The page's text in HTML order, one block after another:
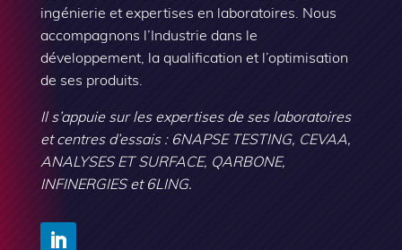
ingénierie et expertises en laboratoires. Nous
accompagnons l’Industrie dans le
développement, la qualification et l’optimisation
de ses produits.
Il s’appuie sur les expertises de ses laboratoires
et centres d’essais : 6NAPSE TESTING, CEVAA,
ANALYSES ET SURFACE, QARBONE,
INFINERGIES et 6LING.